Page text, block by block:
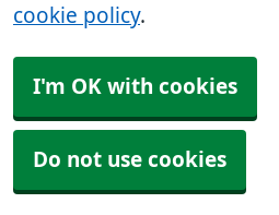
cookie policy.
I'm OK with cookies
Do not use cookies